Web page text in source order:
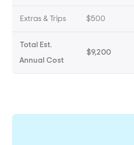
Extras & Trips $500
Total Est.
Annual Cost
$9,200